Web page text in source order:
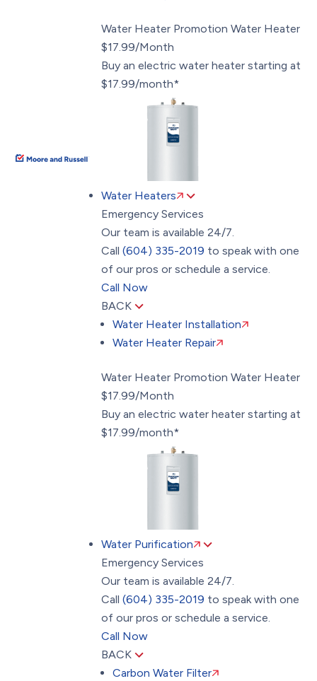
Water Heater Promotion Water Heater
$17.99/Month
Buy an electric water heater starting at
$17.99/month*
Water Heaters
Emergency Services
Our team is available 24/7.
Call (604) 335-2019 to speak with one
of our pros or schedule a service.
Call Now
BACK
Water Heater Installation
Water Heater Repair
Water Heater Promotion Water Heater
$17.99/Month
Buy an electric water heater starting at
$17.99/month*
Water Purification
Emergency Services
Our team is available 24/7.
Call (604) 335-2019 to speak with one
of our pros or schedule a service.
Call Now
BACK
Carbon Water Filter